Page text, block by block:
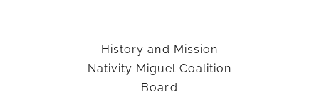
History and Mission
Nativity Miguel Coalition
Board